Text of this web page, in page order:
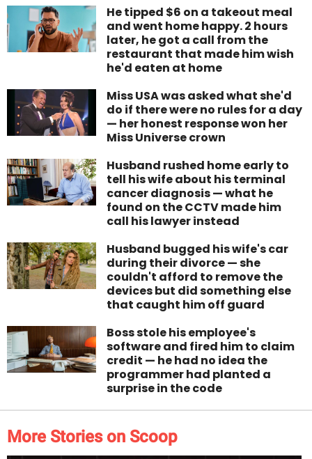
He tipped $6 on a takeout meal
and went home happy. 2 hours
later, he got a call from the
restaurant that made him wish
he'd eaten at home
Miss USA was asked what she'd
do if there were no rules for a day
— her honest response won her
Miss Universe crown
Husband rushed home early to
tell his wife about his terminal
cancer diagnosis — what he
found on the CCTV made him
call his lawyer instead
Husband bugged his wife's car
during their divorce — she
couldn't afford to remove the
devices but did something else
that caught him off guard
Boss stole his employee's
software and fired him to claim
credit — he had no idea the
programmer had planted a
surprise in the code
More Stories on Scoop